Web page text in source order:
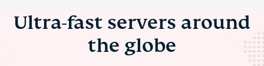
Ultra-fast servers around
the globe